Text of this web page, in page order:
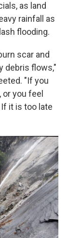
as land
rainfall as
flooding.
scar and
debris flows,"
"If you
you feel
it is too late